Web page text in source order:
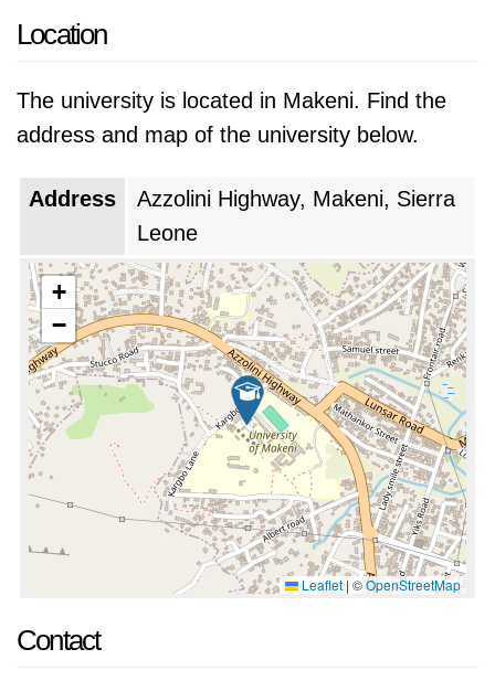
Location
The university is located in Makeni. Find the
address and map of the university below.
Address
Azzolini Highway, Makeni, Sierra
Leone
+
−
Leaflet | ©OpenStreetMap
Contact